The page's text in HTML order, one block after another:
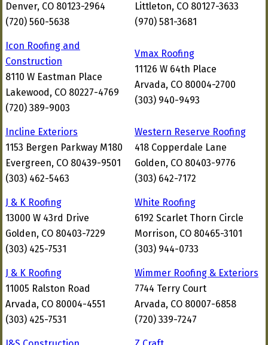
Denver, CO 80123-2964
(720) 560-5638
Littleton, CO 80127-3633
(970) 581-3681
Icon Roofing and
Construction
8110 W Eastman Place
Lakewood, CO 80227-4769
(720) 389-9003
Vmax Roofing
11126 W 64th Place
Arvada, CO 80004-2700
(303) 940-9493
Incline Exteriors
1153 Bergen Parkway M180
Evergreen, CO 80439-9501
(303) 462-5463
Western Reserve Roofing
418 Copperdale Lane
Golden, CO 80403-9776
(303) 642-7172
J & K Roofing
13000 W 43rd Drive
Golden, CO 80403-7229
(303) 425-7531
White Roofing
6192 Scarlet Thorn Circle
Morrison, CO 80465-3101
(303) 944-0733
J & K Roofing
11005 Ralston Road
Arvada, CO 80004-4551
(303) 425-7531
Wimmer Roofing & Exteriors
7744 Terry Court
Arvada, CO 80007-6858
(720) 339-7247